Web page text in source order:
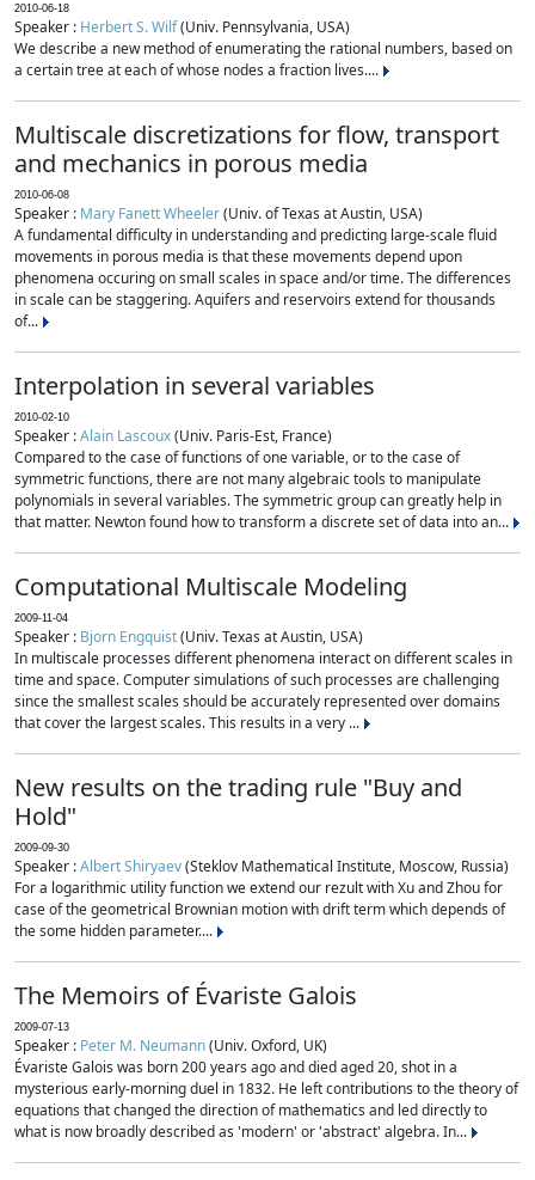
2010-06-18
Speaker : Herbert S. Wilf(Univ. Pennsylvania, USA)
We describe a new method of enumerating the rational numbers, based on
a certain tree at each of whose nodes a fraction lives....
Multiscale discretizations for flow, transport
and mechanics in porous media
2010-06-08
Speaker : Mary Fanett Wheeler(Univ. of Texas at Austin, USA)
A fundamental difficulty in understanding and predicting large-scale fluid
movements in porous media is that these movements depend upon
phenomena occuring on small scales in space and/or time. The differences
in scale can be staggering. Aquifers and reservoirs extend for thousands
of...
Interpolation in several variables
2010-02-10
Speaker :Alain Lascoux(Univ. Paris-Est, France)
Compared to the case of functions of one variable, or to the case of
symmetric functions, there are not many algebraic tools to manipulate
polynomials in several variables. The symmetric group can greatly help in
that matter. Newton found how to transform a discrete set of data into an...
Computational Multiscale Modeling
2009-11-04
Speaker : Bjorn Engquist(Univ. Texas at Austin, USA)
In multiscale processes different phenomena interact on different scales in
time and space. Computer simulations of such processes are challenging
since the smallest scales should be accurately represented over domains
that cover the largest scales. This results in a very ...
New results on the trading rule "Buy and
Hold"
2009-09-30
Speaker :Albert Shiryaev(Steklov Mathematical Institute, Moscow, Russia)
For a logarithmic utility function we extend our rezult with Xu and Zhou for
case of the geometrical Brownian motion with drift term which depends of
the some hidden parameter....
The Memoirs of Évariste Galois
2009-07-13
Speaker : Peter M. Neumann(Univ. Oxford, UK)
Évariste Galois was born 200 years ago and died aged 20, shot in a
mysterious early-morning duel in 1832. He left contributions to the theory of
equations that changed the direction of mathematics and led directly to
what is now broadly described as 'modern' or 'abstract' algebra. In...